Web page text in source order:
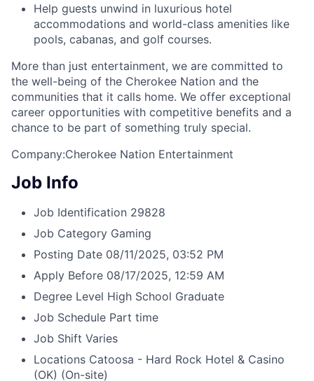
Help guests unwind in luxurious hotel
accommodations and world-class amenities like
pools, cabanas, and golf courses.
More than just entertainment, we are committed to
the well-being of the Cherokee Nation and the
communities that it calls home. We offer exceptional
career opportunities with competitive benefits and a
chance to be part of something truly special.
Company:Cherokee Nation Entertainment
Job Info
Job Identification 29828
Job Category Gaming
Posting Date 08/11/2025, 03:52 PM
Apply Before 08/17/2025, 12:59 AM
Degree Level High School Graduate
Job Schedule Part time
Job Shift Varies
Locations Catoosa - Hard Rock Hotel & Casino
(OK) (On-site)